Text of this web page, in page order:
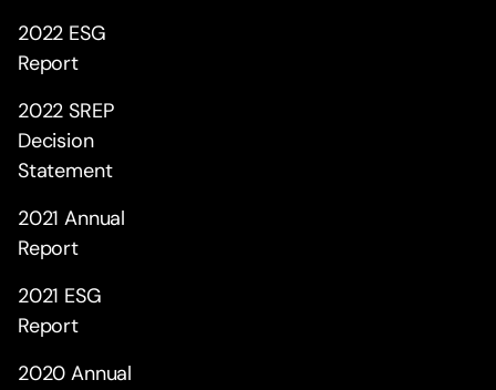
2022 ESG
Report
2022 SREP
Decision
Statement
2021 Annual
Report
2021 ESG
Report
2020 Annual